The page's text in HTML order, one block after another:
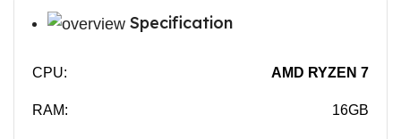
Specification
CPU: AMD RYZEN 7
RAM: 16GB